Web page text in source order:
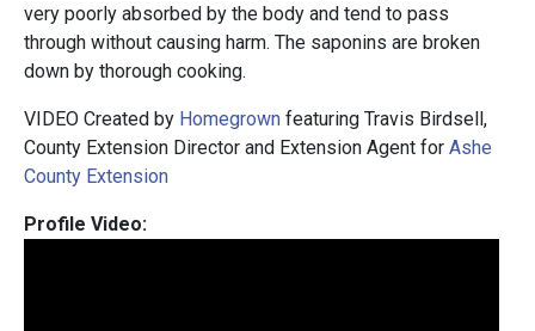
very poorly absorbed by the body and tend to pass
through without causing harm. The saponins are broken
down by thorough cooking.
VIDEO Created by Homegrown featuring Travis Birdsell,
County Extension Director and Extension Agent for Ashe
County Extension
Profile Video: